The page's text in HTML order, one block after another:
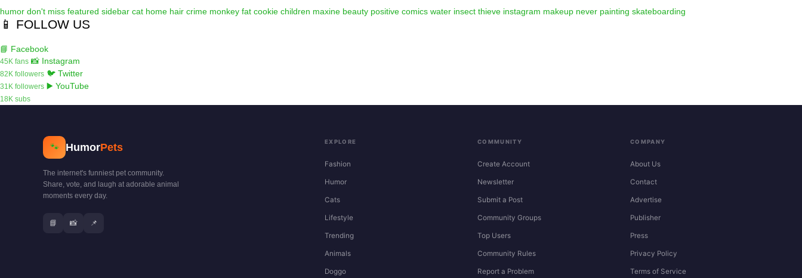
humor don't miss featured sidebar cat home hair crime monkey fat cookie children maxine beauty positive comics water insect thieve instagram makeup never painting skateboarding
📱 FOLLOW US
📘 Facebook
45K fans 📸 Instagram
82K followers 🐦 Twitter
31K followers ▶️ YouTube
18K subs
🐾 HumorPets
The internet's funniest pet community.
Share, vote, and laugh at adorable animal
moments every day.
📘 📸 📌
EXPLORE
Fashion
Humor
Cats
Lifestyle
Trending
Animals
Doggo
COMMUNITY
Create Account
Newsletter
Submit a Post
Community Groups
Top Users
Community Rules
Report a Problem
COMPANY
About Us
Contact
Advertise
Publisher
Press
Privacy Policy
Terms of Service